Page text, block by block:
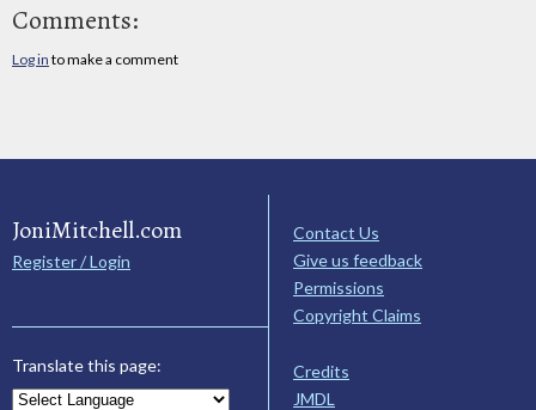
Comments:
Log in to make a comment
JoniMitchell.com
Register / Login
Translate this page:
Contact Us
Give us feedback
Permissions
Copyright Claims
Credits
JMDL